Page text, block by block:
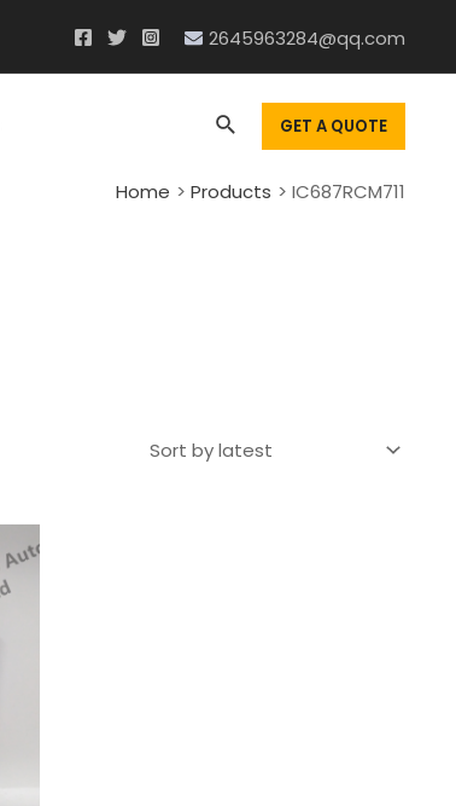
2645963284@qq.com
SearchGET A QUOTE
Home Products IC687RCM711